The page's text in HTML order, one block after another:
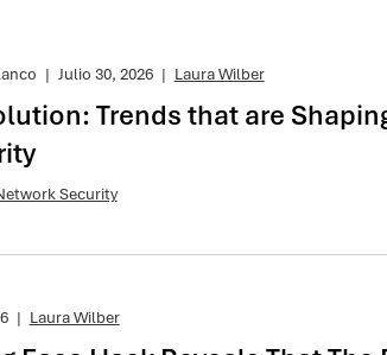
| Julio 30, 2026 | Laura Wilber
Trends that are
Security
| Laura Wilber